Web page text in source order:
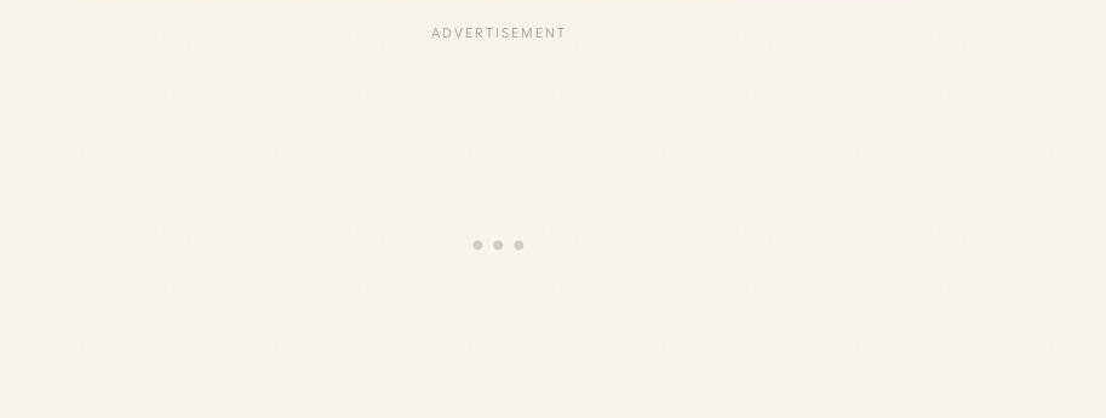
survive the terrible slope and avoid the obstacles?🌲 Avoid trees and obstacles!